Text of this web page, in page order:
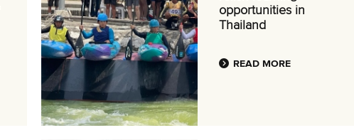
opportunities in
Thailand
READ MORE